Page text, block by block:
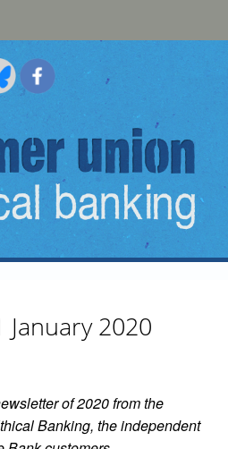
2020
of 2020 from the
Banking, the independent